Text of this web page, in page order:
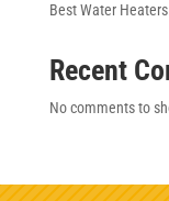
Best Water
Recent
No comments to